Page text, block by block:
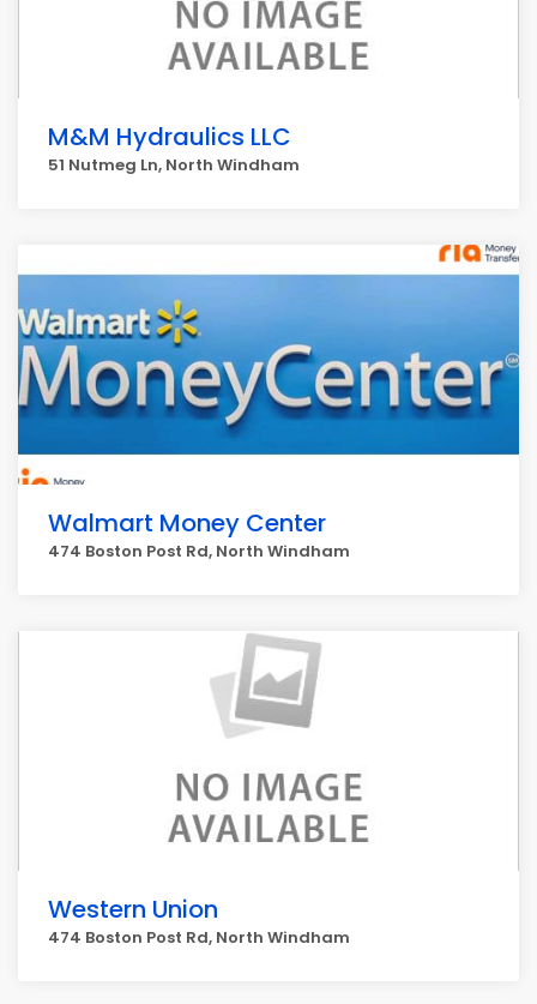
M&M Hydraulics LLC
51 Nutmeg Ln, North Windham
Walmart Money Center
474 Boston Post Rd, North Windham
Western Union
474 Boston Post Rd, North Windham